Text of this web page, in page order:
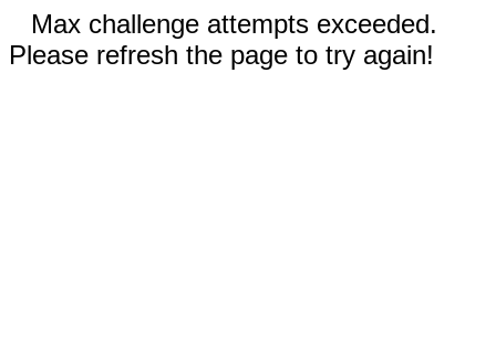
Max challenge attempts exceeded.
Please refresh the page to try again!